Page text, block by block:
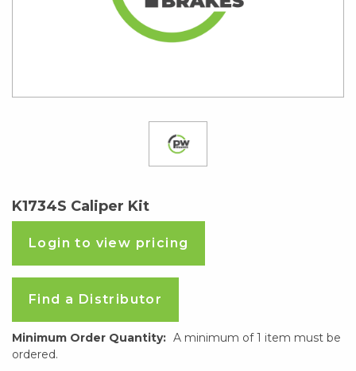
K1734S Caliper Kit
Login to view pricing
Find a Distributor
Minimum Order Quantity: A minimum of 1 item must be
ordered.